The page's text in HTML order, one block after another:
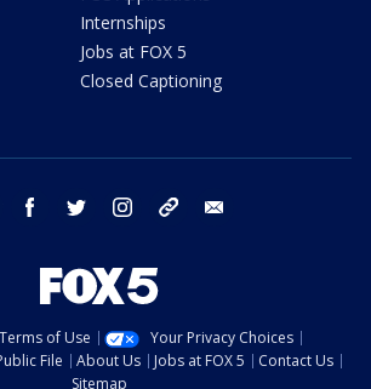
Internships
Jobs at FOX 5
Closed Captioning
youtube facebook twitter instagram tiktok
Terms of Use
Your Privacy Choices
File About Us Jobs at FOX 5
Contact Us
Sitemap